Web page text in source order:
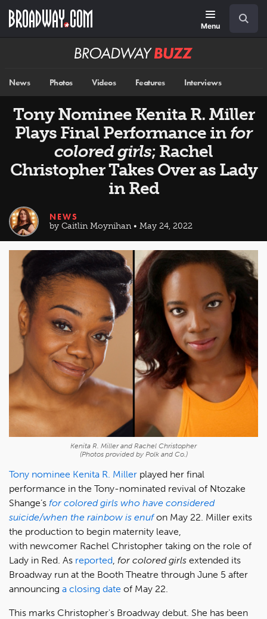
main
Menu
Broadway
News Photos Videos Features Interviews
Tony Nominee Kenita R. Miller
Plays Final Performance in for
colored girls; Rachel
Christopher Takes Over as Lady
in Red
NEWS
by Caitlin Moynihan • May 24, 2022
Kenita R. Miller and Rachel Christopher
(Photos provided by Polk and Co.)
Tony nominee Kenita R. Miller played her final
performance in the Tony-nominated revival of Ntozake
Shange’s for colored girls who have considered
suicide/when the rainbow is enufon May 22. Miller exits
the production to begin maternity leave,
with newcomer Rachel Christopher taking on the role of
Lady in Red. As reported for colored girls extended its
Broadway run at the Booth Theatre through June 5 after
announcing a closing date of May 22.
This marks Christopher's Broadway debut. She has been